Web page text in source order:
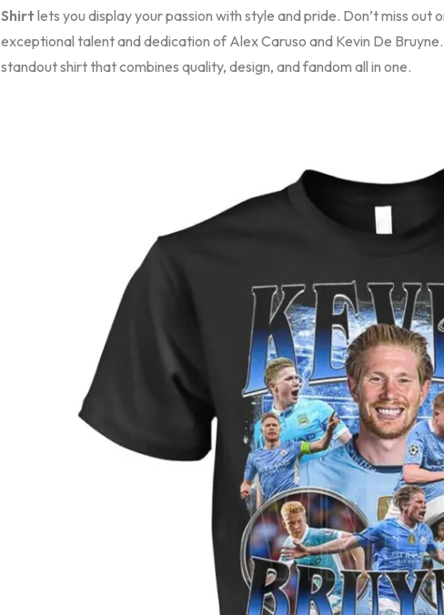
Shirt lets you display your passion with style and pride. Don’t miss
exceptional talent and dedication of Alex Caruso and Kevin De
standout shirt that combines quality, design, and fandom all in one.